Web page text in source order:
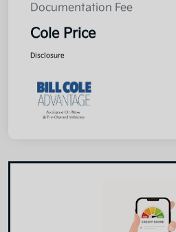
Documentation Fee
Cole Price
Disclosure